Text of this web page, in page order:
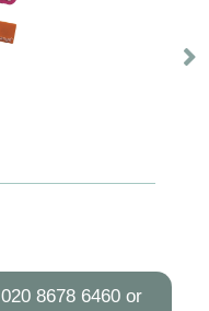
020 8678 6460or